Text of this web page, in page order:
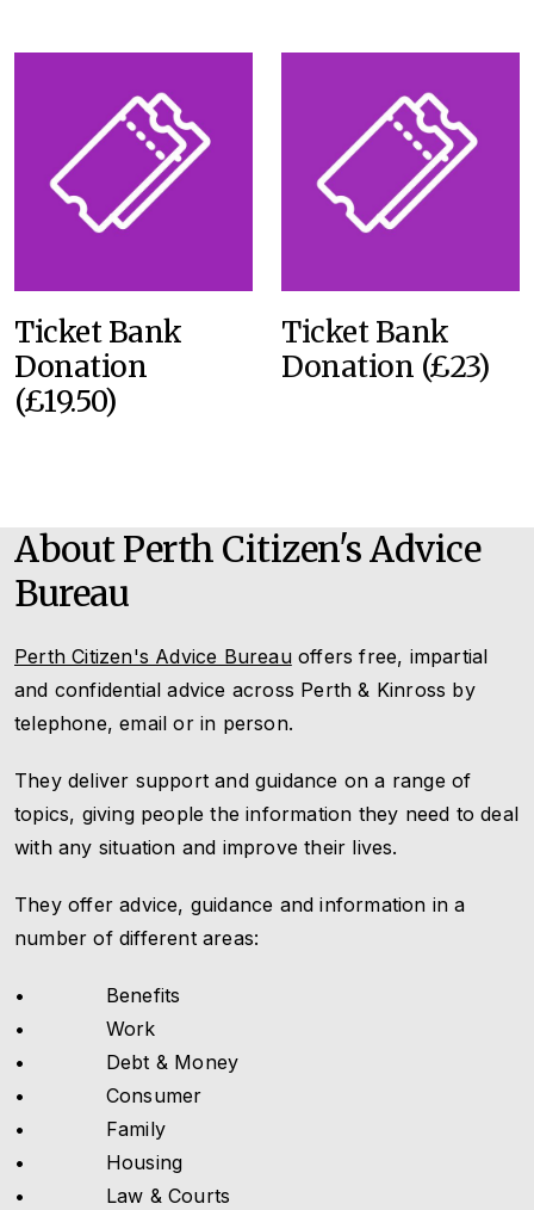
Ticket Bank
Donation
(£19.50)
Ticket Bank
Donation (£23)
About Perth Citizen's Advice
Bureau
Perth Citizen's Advice Bureauoffers free, impartial
and confidential advice across Perth & Kinross by
telephone, email or in person.
They deliver support and guidance on a range of
topics, giving people the information they need to deal
with any situation and improve their lives.
They offer advice, guidance and information in a
number of different areas:
• Benefits
• Work
• Debt & Money
• Consumer
• Family
• Housing
• Law & Courts